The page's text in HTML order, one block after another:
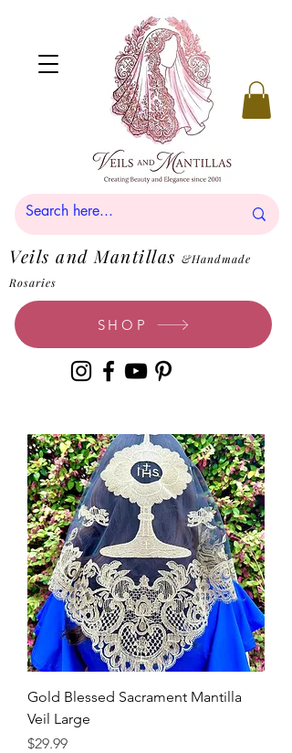
SHOP
Veils and Mantillas&Handmade
Rosaries
Gold Blessed Sacrament Mantilla
Veil Large
Price
$29.99